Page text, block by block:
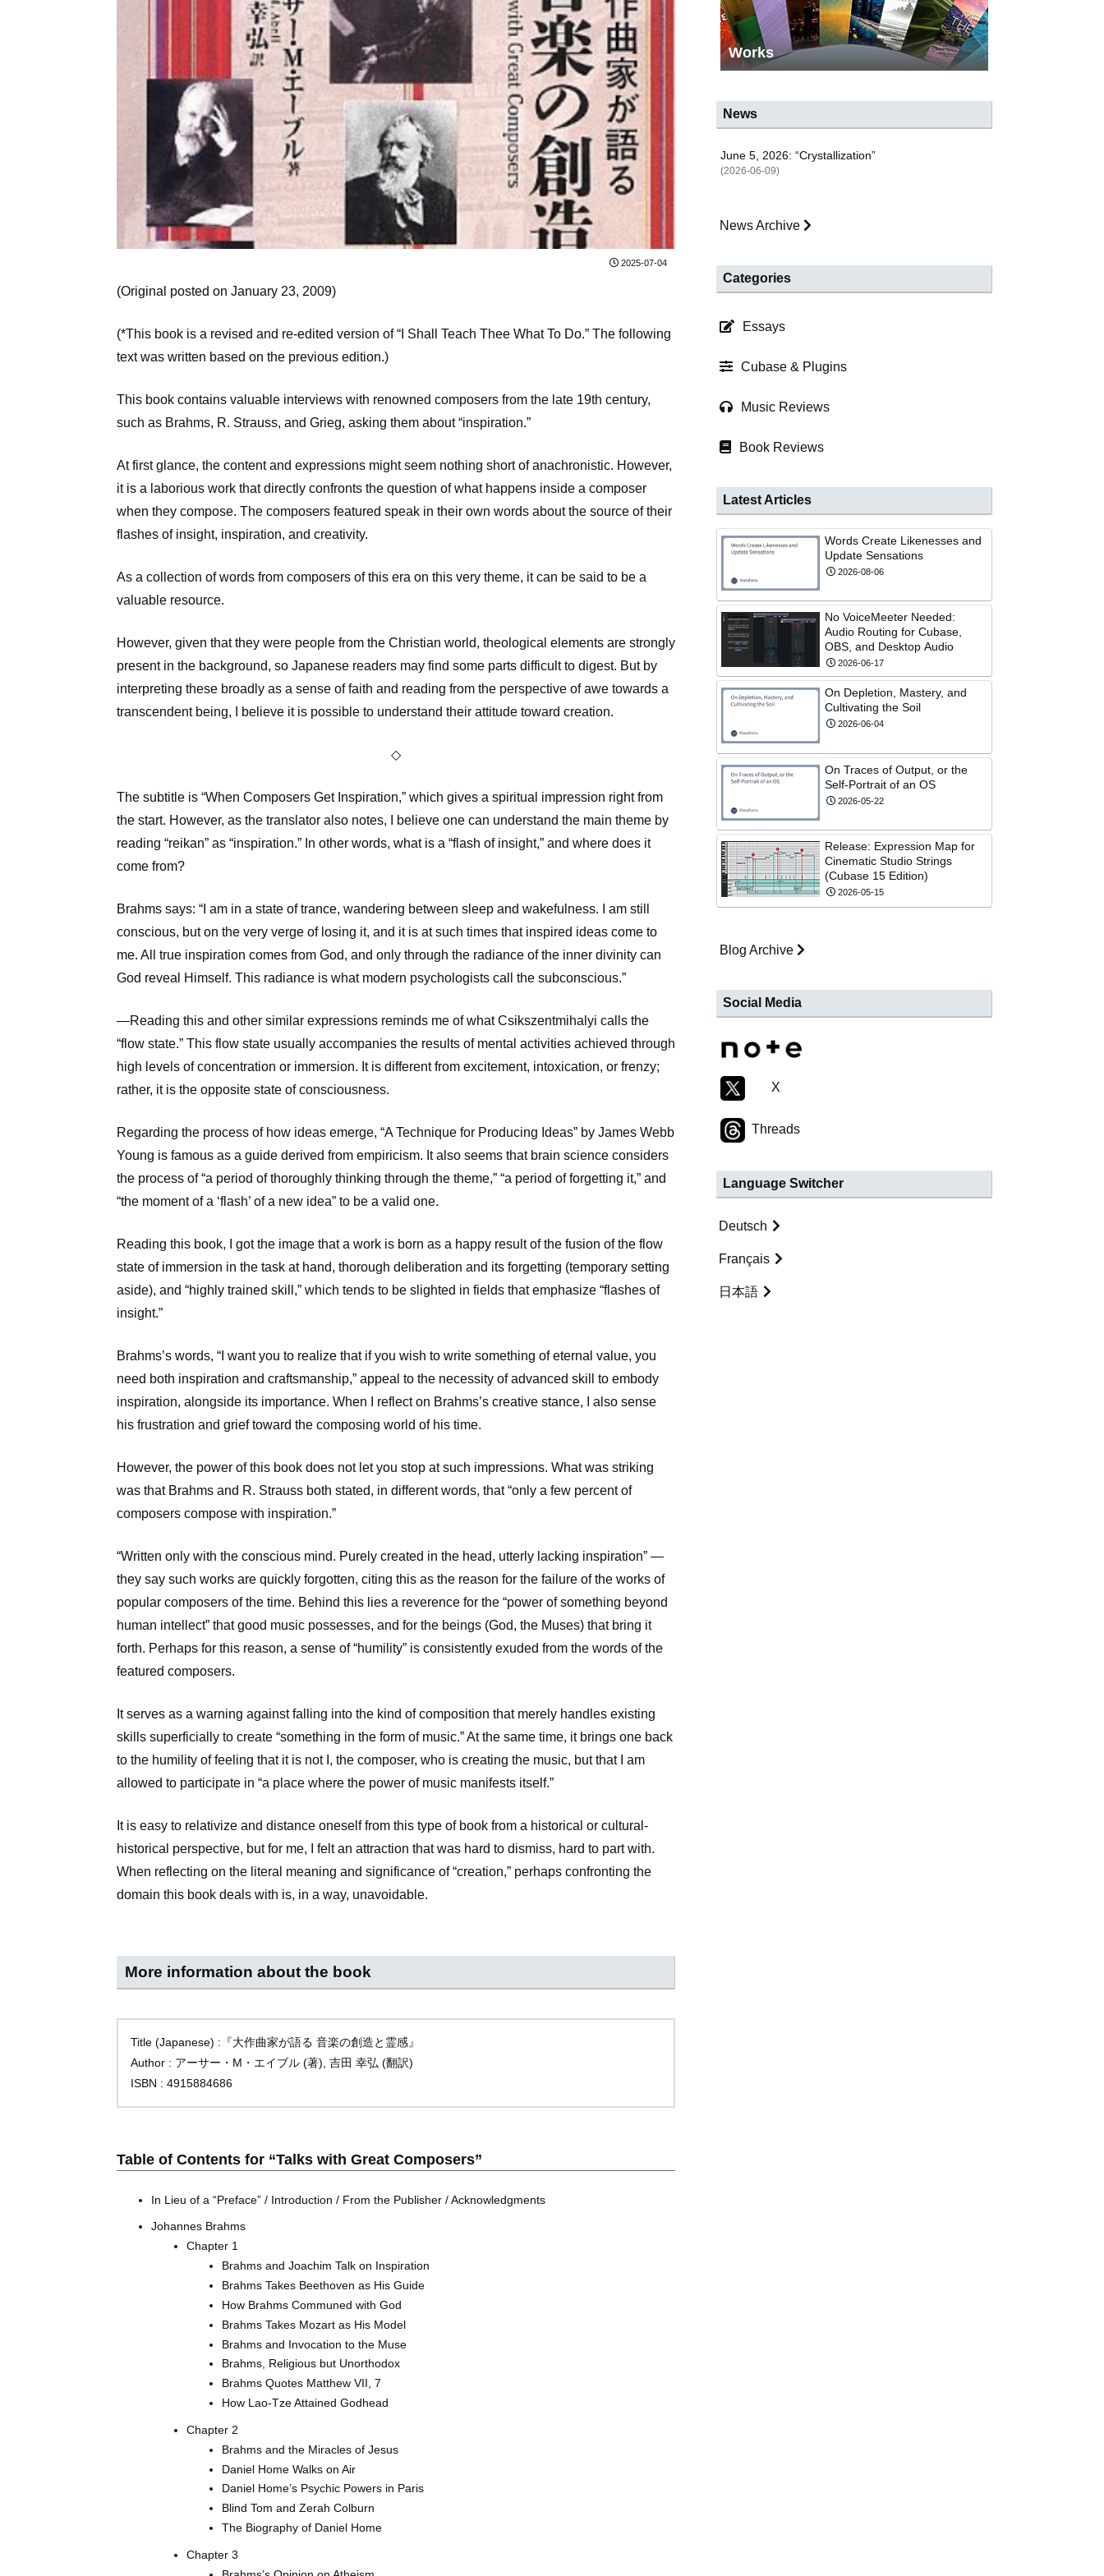
2025-07-04
(Original posted on January 23, 2009)
(*This book is a revised and re-edited version of “I Shall Teach Thee What To Do.” The following
text was written based on the previous edition.)
This book contains valuable interviews with renowned composers from the late 19th century,
such as Brahms, R. Strauss, and Grieg, asking them about “inspiration.”
At first glance, the content and expressions might seem nothing short of anachronistic. However,
it is a laborious work that directly confronts the question of what happens inside a composer
when they compose. The composers featured speak in their own words about the source of their
flashes of insight, inspiration, and creativity.
As a collection of words from composers of this era on this very theme, it can be said to be a
valuable resource.
However, given that they were people from the Christian world, theological elements are strongly
present in the background, so Japanese readers may find some parts difficult to digest. But by
interpreting these broadly as a sense of faith and reading from the perspective of awe towards a
transcendent being, I believe it is possible to understand their attitude toward creation.
◇
The subtitle is “When Composers Get Inspiration,” which gives a spiritual impression right from
the start. However, as the translator also notes, I believe one can understand the main theme by
reading “reikan” as “inspiration.” In other words, what is a “flash of insight,” and where does it
come from?
Brahms says: “I am in a state of trance, wandering between sleep and wakefulness. I am still
conscious, but on the very verge of losing it, and it is at such times that inspired ideas come to
me. All true inspiration comes from God, and only through the radiance of the inner divinity can
God reveal Himself. This radiance is what modern psychologists call the subconscious.”
—Reading this and other similar expressions reminds me of what Csikszentmihalyi calls the
“flow state.” This flow state usually accompanies the results of mental activities achieved through
high levels of concentration or immersion. It is different from excitement, intoxication, or frenzy;
rather, it is the opposite state of consciousness.
Regarding the process of how ideas emerge, “A Technique for Producing Ideas” by James Webb
Young is famous as a guide derived from empiricism. It also seems that brain science considers
the process of “a period of thoroughly thinking through the theme,” “a period of forgetting it,” and
“the moment of a ‘flash’ of a new idea” to be a valid one.
Reading this book, I got the image that a work is born as a happy result of the fusion of the flow
state of immersion in the task at hand, thorough deliberation and its forgetting (temporary setting
aside), and “highly trained skill,” which tends to be slighted in fields that emphasize “flashes of
insight.”
Brahms’s words, “I want you to realize that if you wish to write something of eternal value, you
need both inspiration and craftsmanship,” appeal to the necessity of advanced skill to embody
inspiration, alongside its importance. When I reflect on Brahms’s creative stance, I also sense
his frustration and grief toward the composing world of his time.
However, the power of this book does not let you stop at such impressions. What was striking
was that Brahms and R. Strauss both stated, in different words, that “only a few percent of
composers compose with inspiration.”
“Written only with the conscious mind. Purely created in the head, utterly lacking inspiration” —
they say such works are quickly forgotten, citing this as the reason for the failure of the works of
popular composers of the time. Behind this lies a reverence for the “power of something beyond
human intellect” that good music possesses, and for the beings (God, the Muses) that bring it
forth. Perhaps for this reason, a sense of “humility” is consistently exuded from the words of the
featured composers.
It serves as a warning against falling into the kind of composition that merely handles existing
skills superficially to create “something in the form of music.” At the same time, it brings one back
to the humility of feeling that it is not I, the composer, who is creating the music, but that I am
allowed to participate in “a place where the power of music manifests itself.”
It is easy to relativize and distance oneself from this type of book from a historical or cultural-
historical perspective, but for me, I felt an attraction that was hard to dismiss, hard to part with.
When reflecting on the literal meaning and significance of “creation,” perhaps confronting the
domain this book deals with is, in a way, unavoidable.
More information about the book
Title (Japanese) :『大作曲家が語る 音楽の創造と霊感』
Author : アーサー・M・エイブル (著), 吉田 幸弘 (翻訳)
ISBN : 4915884686
Table of Contents for “Talks with Great Composers”
In Lieu of a “Preface” / Introduction / From the Publisher / Acknowledgments
Johannes Brahms
Chapter 1
Brahms and Joachim Talk on Inspiration
Brahms Takes Beethoven as His Guide
How Brahms Communed with God
Brahms Takes Mozart as His Model
Brahms and Invocation to the Muse
Brahms, Religious but Unorthodox
Brahms Quotes Matthew VII, 7
How Lao-Tze Attained Godhead
Chapter 2
Brahms and the Miracles of Jesus
Daniel Home Walks on Air
Daniel Home’s Psychic Powers in Paris
Blind Tom and Zerah Colburn
The Biography of Daniel Home
Chapter 3
Works
News
June 5, 2026: “Crystallization”
(2026-06-09)
News Archive
Categories
Essays
Cubase & Plugins
Music Reviews
Book Reviews
Latest Articles
Words Create Likenesses and
Update Sensations
2026-08-06
No VoiceMeeter Needed:
Audio Routing for Cubase,
OBS, and Desktop Audio
2026-06-17
On Depletion, Mastery, and
Cultivating the Soil
2026-06-04
On Traces of Output, or the
Self-Portrait of an OS
2026-05-22
Release: Expression Map for
Cinematic Studio Strings
(Cubase 15 Edition)
2026-05-15
Blog Archive
Social Media
X
Threads
Language Switcher
Deutsch
Français
日本語